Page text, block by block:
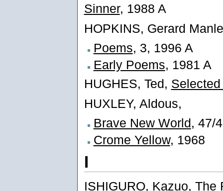
Sinner, 1988 A
HOPKINS, Gerard
Poems, 3, 1996 A
Early Poems, 1981 A
HUGHES, Ted,
HUXLEY, Aldous,
Brave New World, 47/
Crome Yellow, 1968
I
ISHIGURO, Kazuo, The